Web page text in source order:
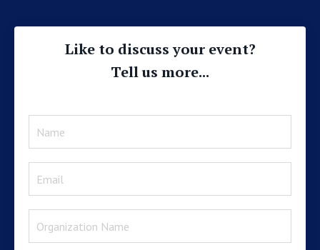
Like to discuss your event?
Tell us more...